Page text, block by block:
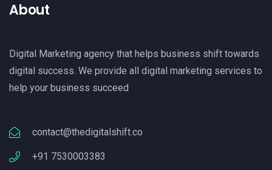
About
Digital Marketing agency that helps business shift towards
digital success. We provide all digital marketing services to
help your business succeed
contact@thedigitalshift.co
+91 7530003383